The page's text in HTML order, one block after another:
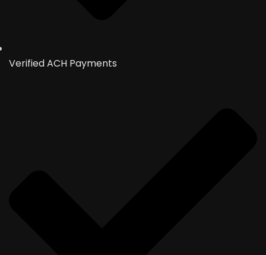
Verified ACH Payments